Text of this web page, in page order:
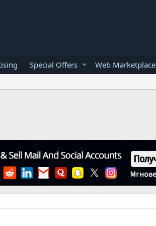
Special Offers Web Marketplace